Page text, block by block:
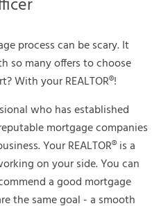
process can be scary. It
so many offers to choose
With your REALTOR®!
who has established
mortgage companies
Your REALTOR® is a
on your side. You can
a good mortgage
the same goal - a smooth